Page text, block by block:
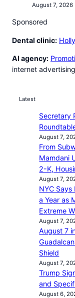
August 7, 2026
Sponsored
Dental clinic:
AI agency:
internet
Latest
Secretary
August 7,
From
Mamdani
2-K,
August 7,
NYC
a Year as
Extreme
August 7,
August 7
Shield
August 7,
Trump
and
August 6,